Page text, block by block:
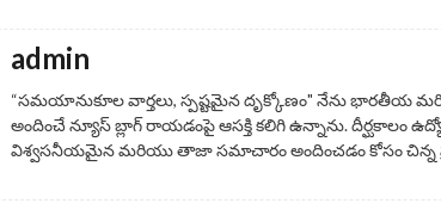
admin
“సమయానుకూల వార్తలు, స్పష్టమైన దృక్కోణం" నేను భారతీయ
అందించే న్యూస్ బ్లాగ్ రాయడంపై ఆసక్తి కలిగి ఉన్నాను. దీర్ఘకాలం
విశ్వసనీయమైన మరియు తాజా సమాచారం అందించడం కోసం చిన్న